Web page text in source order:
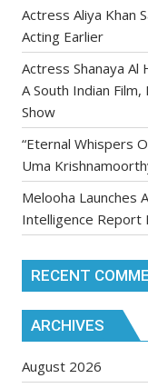
Actress Aliya Khan
Acting Earlier
Actress Shanaya Al
A South Indian
Show
“Eternal Whispers
Uma
Melooha Launches
Intelligence Report
RECENT
ARCHIVES
August 2026